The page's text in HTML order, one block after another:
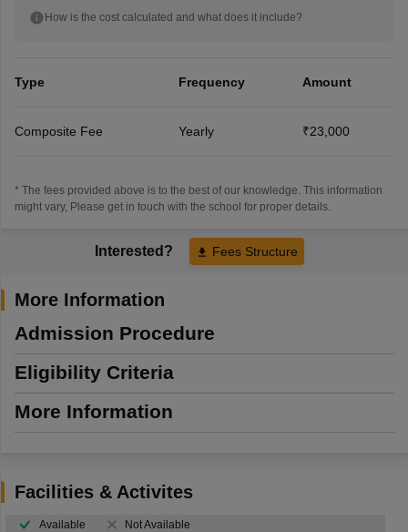
How is the cost calculated and what does it include?
Type Frequency Amount
Composite Fee Yearly ₹23,000
* The fees provided above is to the best of our knowledge. This information
might vary, Please get in touch with the school for proper details.
Interested? Fees Structure
More Information
Admission Procedure
Eligibility Criteria
More Information
Facilities & Activites
Available Not Available